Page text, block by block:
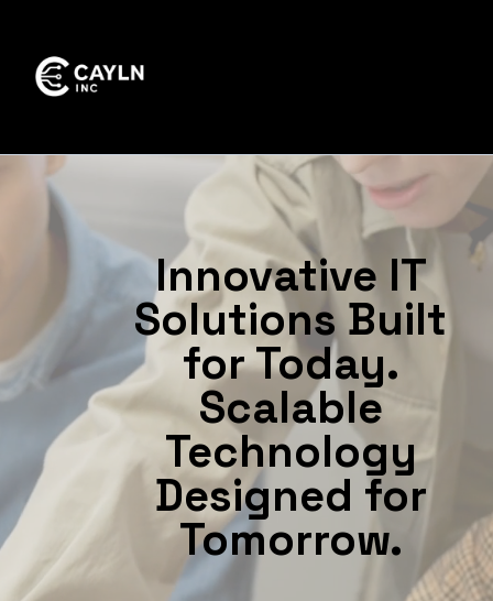
Innovative IT
Solutions Built
for Today.
Scalable
Technology
Designed for
Tomorrow.